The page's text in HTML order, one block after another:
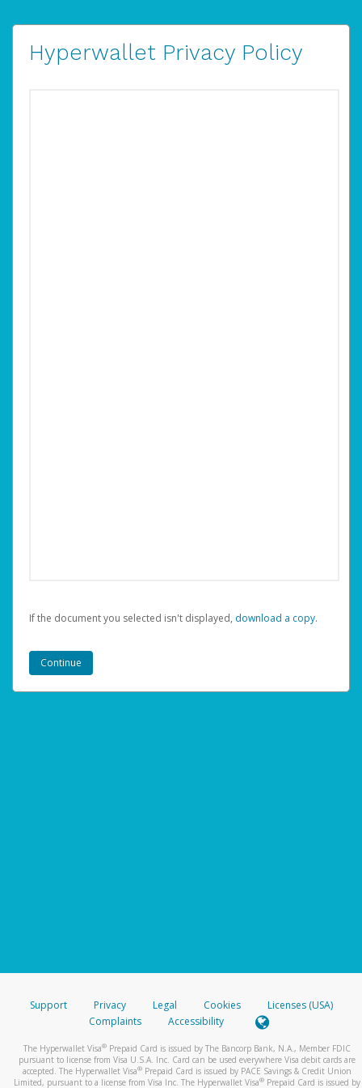
Hyperwallet Privacy Policy
If the document you selected isn't displayed, ‏‏‎ ‎download a copy.
Support Privacy Legal Cookies
Licenses (USA)
Complaints
Accessibility
The Hyperwallet Visa® Prepaid Card is issued by The Bancorp Bank, N.A., Member FDIC
pursuant to license from Visa U.S.A. Inc. Card can be used everywhere Visa debit cards are
accepted. The Hyperwallet Visa® Prepaid Card is issued by PACE Savings & Credit Union
Limited, pursuant to a license from Visa Inc. The Hyperwallet Visa® Prepaid Card is issued by